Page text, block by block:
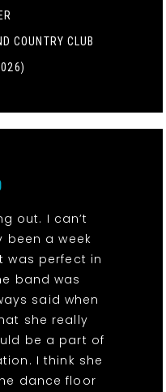
COUNTRY CLUB
out. I can’t
been a week
was perfect in
band was
said when
she really
be a part of
I think she
dance floor